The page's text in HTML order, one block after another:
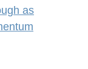
as